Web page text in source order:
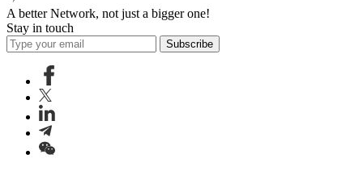
A better Network, not just a bigger one!
Stay in touch
Subscribe